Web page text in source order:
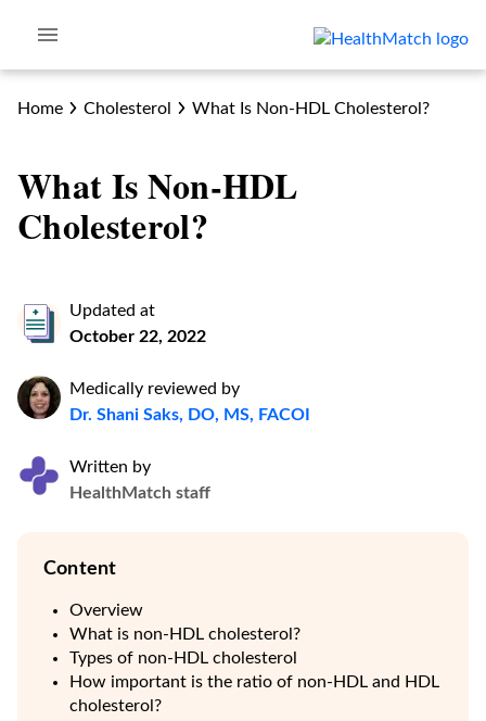
Home Cholesterol What Is Non-HDL Cholesterol?
What Is Non-HDL
Cholesterol?
Updated at
October 22, 2022
Medically reviewed by
Dr. Shani Saks, DO, MS, FACOI
Written by
HealthMatch staff
Content
Overview
What is non-HDL cholesterol?
Types of non-HDL cholesterol
How important is the ratio of non-HDL and HDL
cholesterol?